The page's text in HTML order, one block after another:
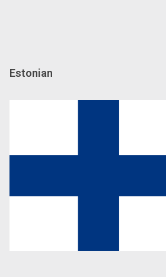
Estonian